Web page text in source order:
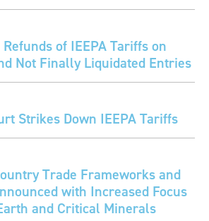
of IEEPA Tariffs on
Not Finally Liquidated Entries
Strikes Down IEEPA Tariffs
Trade Frameworks and
with Increased Focus
and Critical Minerals